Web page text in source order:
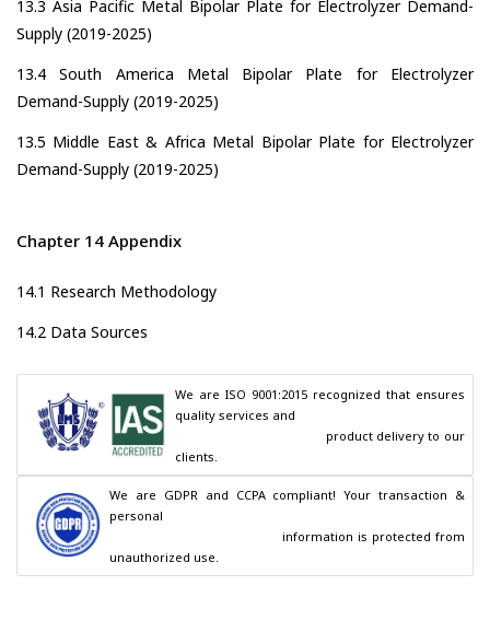
13.3 Asia Pacific Metal Bipolar Plate for Electrolyzer Demand-
Supply (2019-2025)
13.4 South America Metal Bipolar Plate for Electrolyzer
Demand-Supply (2019-2025)
13.5 Middle East & Africa Metal Bipolar Plate for Electrolyzer
Demand-Supply (2019-2025)
Chapter 14 Appendix
14.1 Research Methodology
14.2 Data Sources
We are ISO 9001:2015 recognized that ensures
quality services and
clients.
We are GDPR and CCPA compliant! Your transaction &
personal
unauthorized use.